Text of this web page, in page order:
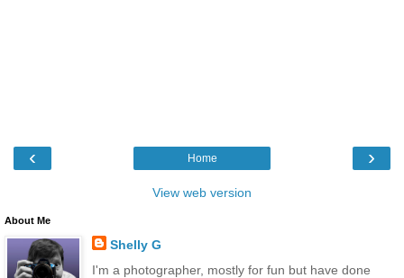
‹ ›
Home
View web version
About Me
Shelly G
I'm a photographer, mostly for fun but have done